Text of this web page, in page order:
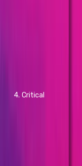
4. Critical